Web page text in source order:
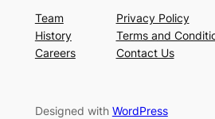
Team
History
Careers
Privacy Policy
Terms and
Contact Us
Designed with WordPress